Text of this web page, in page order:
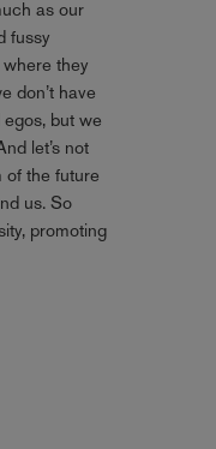
as our
fussy
they
don’t have
but we
let’s not
of the future
us. So
promoting